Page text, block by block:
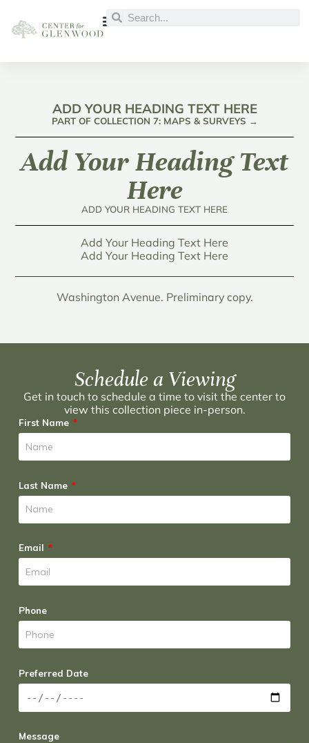
ADD YOUR HEADING TEXT HERE
PART OF COLLECTION 7: MAPS & SURVEYS →
Add Your Heading Text
Here
ADD YOUR HEADING TEXT HERE
Add Your Heading Text Here
Add Your Heading Text Here
Washington Avenue. Preliminary copy.
Schedule a Viewing
Get in touch to schedule a time to visit the center to
view this collection piece in-person.
First Name
Last Name
Email
Phone
Preferred Date
Message